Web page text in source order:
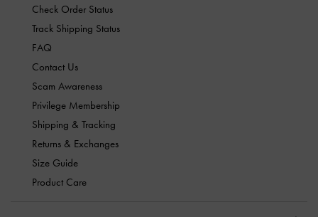
Check Order Status
Track Shipping Status
FAQ
Contact Us
Scam Awareness
Privilege Membership
Shipping & Tracking
Returns & Exchanges
Size Guide
Product Care